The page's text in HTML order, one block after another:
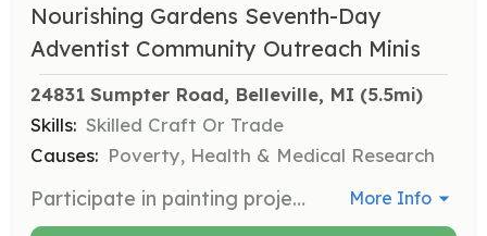
Nourishing Gardens Seventh-Day
Adventist Community Outreach Minis
24831 Sumpter Road, Belleville, MI (5.5mi)
Skills: Skilled Craft Or Trade
Causes: Poverty, Health & Medical Research
Participate in painting projects to improve the facility's appearance and create a more inviting atmosphere for visitors and volunteers. This role is perfect for those with a knack for skilled craft or trade. More Info